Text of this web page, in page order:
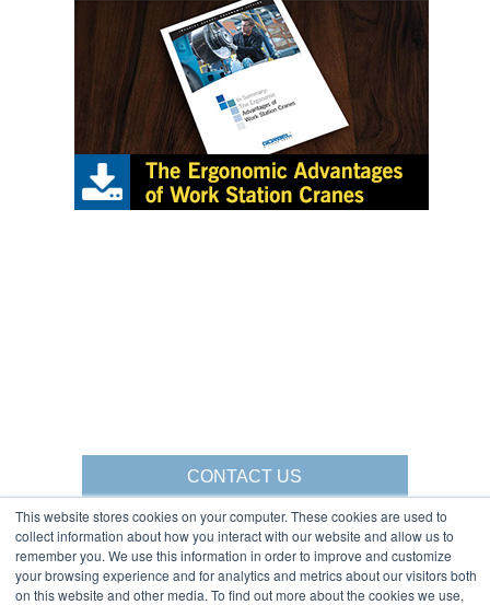
This website stores cookies on your computer. These cookies are used to
collect information about how you interact with our website and allow us to
remember you. We use this information in order to improve and customize
your browsing experience and for analytics and metrics about our visitors both
on this website and other media. To find out more about the cookies we use,
CONTACT US
Gorbel Social Media: